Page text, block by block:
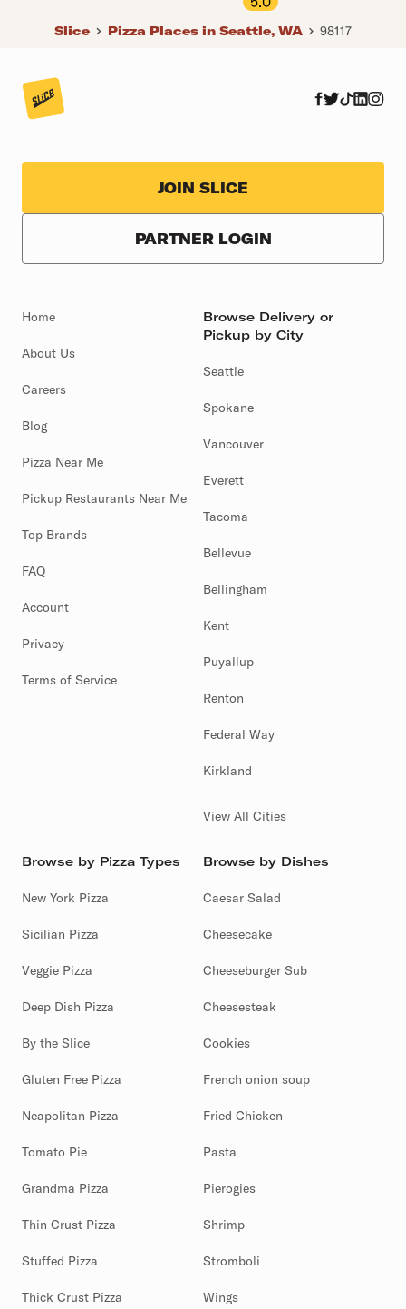
Slice Pizza Places in Seattle, WA 98117
JOIN SLICE
PARTNER LOGIN
Home
About Us
Careers
Blog
Pizza Near Me
Pickup Restaurants Near Me
Top Brands
FAQ
Account
Privacy
Terms of Service
Browse Delivery or
Pickup by City
Seattle
Spokane
Vancouver
Everett
Tacoma
Bellevue
Bellingham
Kent
Puyallup
Renton
Federal Way
Kirkland
View All Cities
Browse by Pizza Types
New York Pizza
Sicilian Pizza
Veggie Pizza
Deep Dish Pizza
By the Slice
Gluten Free Pizza
Neapolitan Pizza
Tomato Pie
Grandma Pizza
Thin Crust Pizza
Stuffed Pizza
Thick Crust Pizza
Browse by Dishes
Caesar Salad
Cheesecake
Cheeseburger Sub
Cheesesteak
Cookies
French onion soup
Fried Chicken
Pasta
Pierogies
Shrimp
Stromboli
Wings